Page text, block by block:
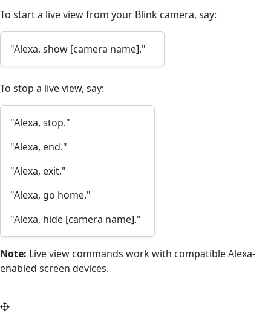
To start a live view from your Blink camera, say:
"Alexa, show [camera name]."
To stop a live view, say:
"Alexa, stop."
"Alexa, end."
"Alexa, exit."
"Alexa, go home."
"Alexa, hide [camera name]."
Note: Live view commands work with compatible Alexa-
enabled screen devices.